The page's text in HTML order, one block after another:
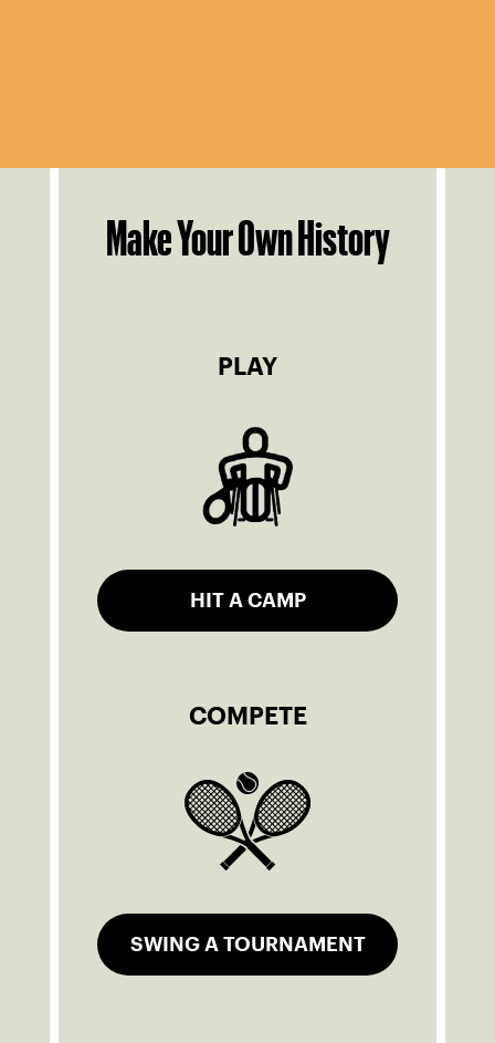
Make Your Own History
PLAY
HIT A CAMP
COMPETE
SWING A TOURNAMENT